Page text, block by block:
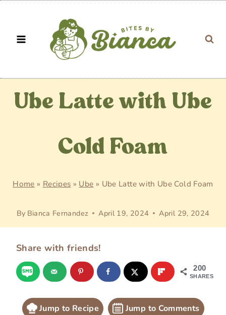
content
Ube Latte with Ube
Cold Foam
Home » Recipes » Ube » Ube Latte with Ube Cold Foam
By Bianca Fernandez April 19, 2024 April 29, 2024
Share with friends!
200
SHARES
Jump to Recipe Jump to Comments